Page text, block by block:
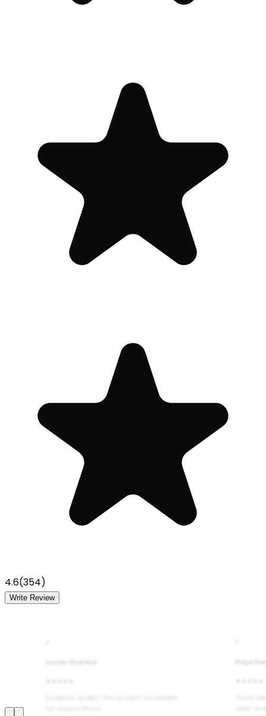
4.6(354)
Write Review
Aarav Sharma Priya